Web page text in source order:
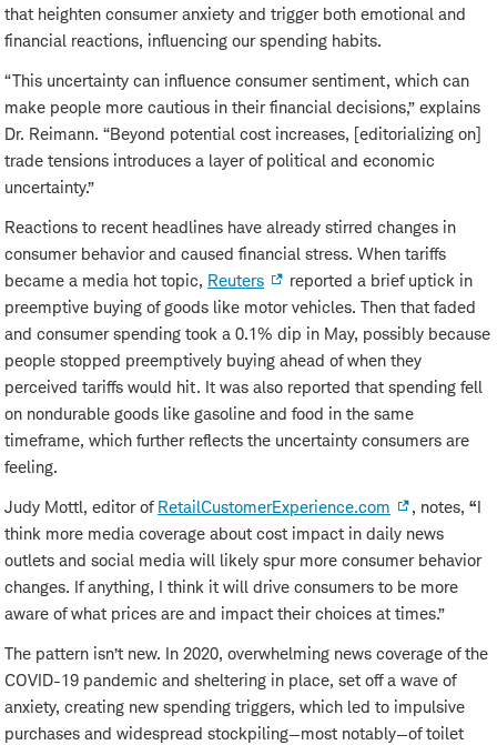
that heighten consumer anxiety and trigger both emotional and
financial reactions, influencing our spending habits.
“This uncertainty can influence consumer sentiment, which can
make people more cautious in their financial decisions,” explains
Dr. Reimann. “Beyond potential cost increases, [editorializing on]
trade tensions introduces a layer of political and economic
uncertainty.”
Reactions to recent headlines have already stirred changes in
consumer behavior and caused financial stress. When tariffs
became a media hot topic, Reuters
reported a brief uptick in
preemptive buying of goods like motor vehicles. Then that faded
and consumer spending took a 0.1% dip in May, possibly because
people stopped preemptively buying ahead of when they
perceived tariffs would hit. It was also reported that spending fell
on nondurable goods like gasoline and food in the same
timeframe, which further reflects the uncertainty consumers are
feeling.
Judy Mottl, editor of RetailCustomerExperience.com , notes, “I
think more media coverage about cost impact in daily news
outlets and social media will likely spur more consumer behavior
changes. If anything, I think it will drive consumers to be more
aware of what prices are and impact their choices at times.”
The pattern isn’t new. In 2020, overwhelming news coverage of the
COVID-19 pandemic and sheltering in place, set off a wave of
anxiety, creating new spending triggers, which led to impulsive
purchases and widespread stockpiling—most notably—of toilet